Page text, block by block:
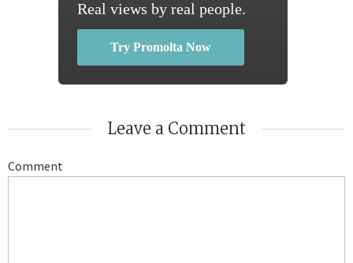
Real views by real people.
Try Promolta Now
Leave a Comment
Comment